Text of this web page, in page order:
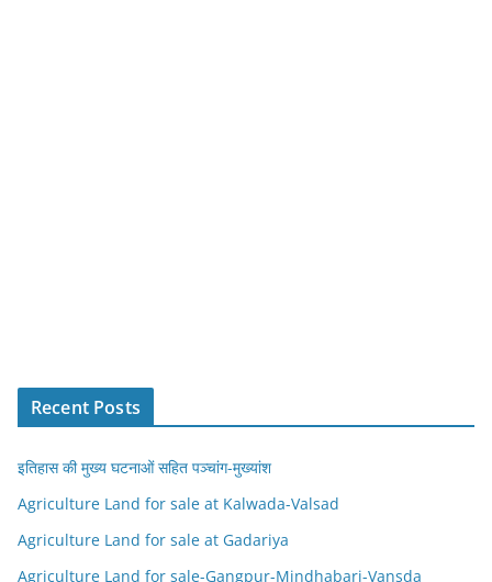
Recent Posts
इतिहास की मुख्य घटनाओं सहित पञ्चांग-मुख्यांश
Agriculture Land for sale at Kalwada-Valsad
Agriculture Land for sale at Gadariya
Agriculture Land for sale-Gangpur-Mindhabari-Vansda